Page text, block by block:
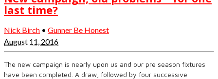
last time?
Nick Birch • Gunner Be Honest
August 11, 2016
The new campaign is nearly upon us and our pre season fixtures
have been completed. A draw, followed by four successive